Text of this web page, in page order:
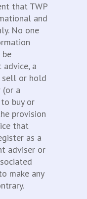
that TWP
and
No one
be
a
sell or hold
(or a
buy or
provision
that
as a
adviser or
make any